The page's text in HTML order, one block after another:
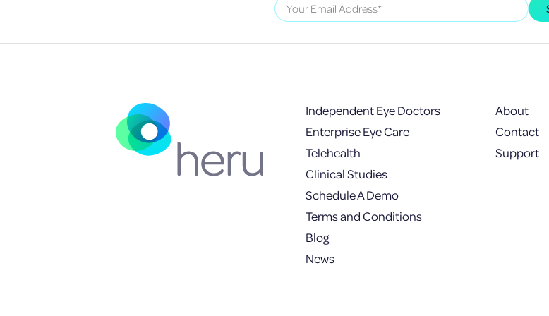
Independent Eye Doctors
Enterprise Eye Care
Telehealth
Clinical Studies
Schedule A Demo
Terms and Conditions
Blog
News
About
Contact
Support